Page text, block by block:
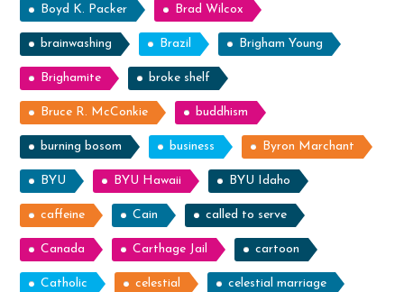
Boyd K. Packer Brad Wilcox
brainwashing Brazil Brigham Young
Brighamite broke shelf
Bruce R. McConkie buddhism
burning bosom business Byron Marchant
BYU BYU Hawaii BYU Idaho
caffeine Cain called to serve
Canada Carthage Jail cartoon
Catholic celestial celestial marriage